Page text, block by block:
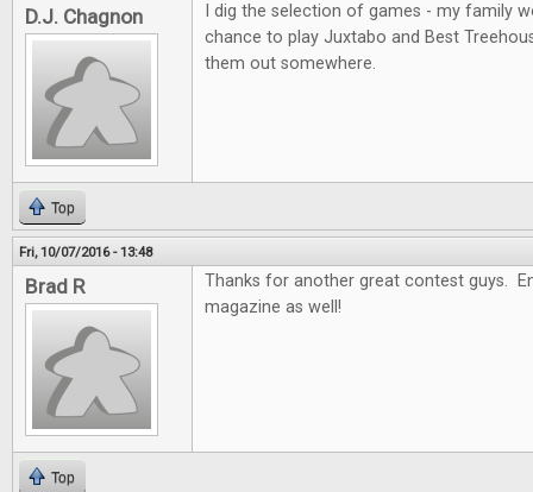
D.J. Chagnon
I dig the selection of games - my family
chance to play Juxtabo and Best
them out somewhere.
Top
Fri, 10/07/2016 - 13:48
Brad R
Thanks for another great contest guys.
magazine as well!
Top